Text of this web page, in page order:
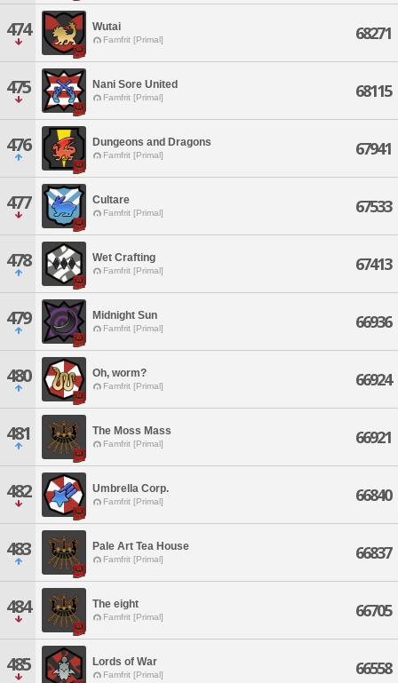
474 Wutai
Famfrit [Primal] 68271
475 Nani Sore United
Famfrit [Primal] 68115
476 Dungeons and Dragons
Famfrit [Primal] 67941
477 Cultare
Famfrit [Primal] 67533
478 Wet Crafting
Famfrit [Primal] 67413
479 Midnight Sun
Famfrit [Primal] 66936
480 Oh, worm?
Famfrit [Primal] 66924
481 The Moss Mass
Famfrit [Primal] 66921
482 Umbrella Corp.
Famfrit [Primal] 66840
483 Pale Art Tea House
Famfrit [Primal] 66837
484 The eight
Famfrit [Primal] 66705
485 Lords of War
Famfrit [Primal] 66558